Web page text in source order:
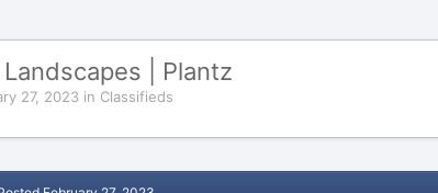
| Plantz
27, 2023in Classifieds